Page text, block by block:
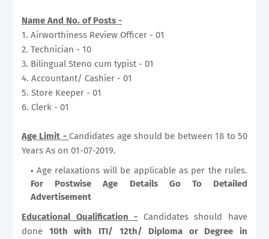
Name And No. of Posts -
1. Airworthiness Review Officer - 01
2. Technician - 10
3. Bilingual Steno cum typist - 01
4. Accountant/ Cashier - 01
5. Store Keeper - 01
6. Clerk - 01
Age Limit - Candidates age should be between 18 to 50
Years As on 01-07-2019.
Age relaxations will be applicable as per the rules.
For Postwise Age Details Go To Detailed
Advertisement
Educational Qualification - Candidates should have
done 10th with ITI/ 12th/ Diploma or Degree in